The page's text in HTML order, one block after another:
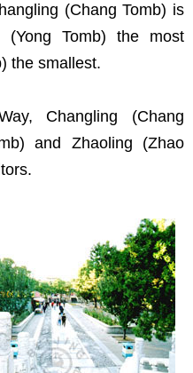
(Chang Tomb) is
(Yong Tomb) the most
the smallest.
Changling (Chang
and Zhaoling (Zhao